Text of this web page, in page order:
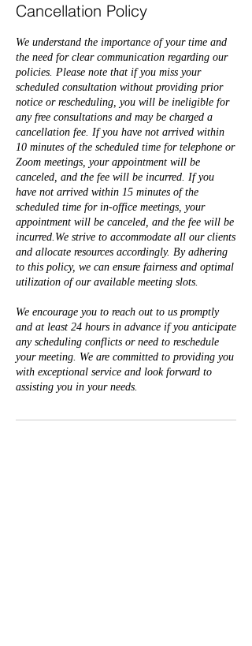
Cancellation Policy
We understand the importance of your time and
the need for clear communication regarding our
policies. Please note that if you miss your
scheduled consultation without providing prior
notice or rescheduling, you will be ineligible for
any free consultations and may be charged a
cancellation fee. If you have not arrived within
10 minutes of the scheduled time for telephone or
Zoom meetings, your appointment will be
canceled, and the fee will be incurred. If you
have not arrived within 15 minutes of the
scheduled time for in-office meetings, your
appointment will be canceled, and the fee will be
incurred.We strive to accommodate all our clients
and allocate resources accordingly. By adhering
to this policy, we can ensure fairness and optimal
utilization of our available meeting slots.
We encourage you to reach out to us promptly
and at least 24 hours in advance if you anticipate
any scheduling conflicts or need to reschedule
your meeting. We are committed to providing you
with exceptional service and look forward to
assisting you in your needs.